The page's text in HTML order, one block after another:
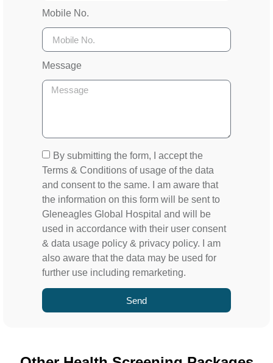
Mobile No.
Message
By submitting the form, I accept the
Terms & Conditions of usage of the data
and consent to the same. I am aware that
the information on this form will be sent to
Gleneagles Global Hospital and will be
used in accordance with their user consent
& data usage policy & privacy policy. I am
also aware that the data may be used for
further use including remarketing.
Send